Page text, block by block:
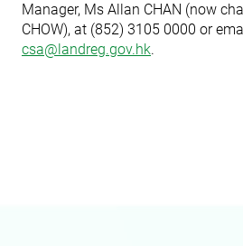
Manager, Ms Allan CHAN (now
CHOW), at (852) 3105 0000 or
csa@landreg.gov.hk.